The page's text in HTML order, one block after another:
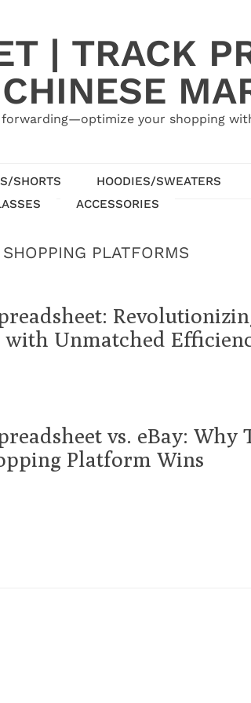
| TRACK
your shopping with
SHORTS HOODIES/SWEATERS
ACCESSORIES
PLATFORMS
with Unmatched
vs. eBay: Why
Platform Wins